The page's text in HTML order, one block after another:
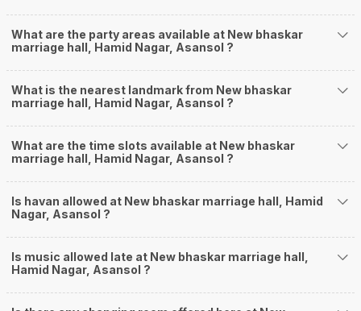
What are the party areas available at New bhaskar
marriage hall, Hamid Nagar, Asansol ?
What is the nearest landmark from New bhaskar
marriage hall, Hamid Nagar, Asansol ?
What are the time slots available at New bhaskar
marriage hall, Hamid Nagar, Asansol ?
Is havan allowed at New bhaskar marriage hall, Hamid
Nagar, Asansol ?
Is music allowed late at New bhaskar marriage hall,
Hamid Nagar, Asansol ?